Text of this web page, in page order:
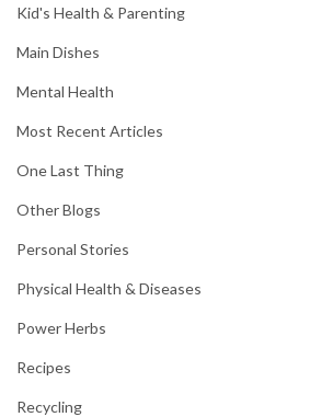
Kid's Health & Parenting
Main Dishes
Mental Health
Most Recent Articles
One Last Thing
Other Blogs
Personal Stories
Physical Health & Diseases
Power Herbs
Recipes
Recycling